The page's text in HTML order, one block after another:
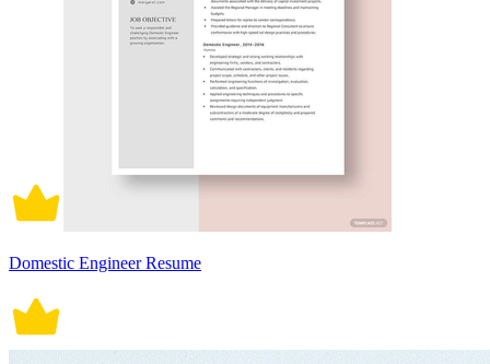
Domestic Engineer Resume